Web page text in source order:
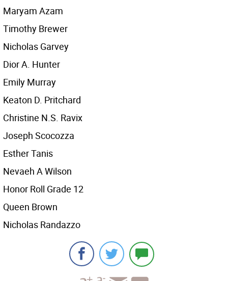
Maryam Azam
Timothy Brewer
Nicholas Garvey
Dior A. Hunter
Emily Murray
Keaton D. Pritchard
Christine N.S. Ravix
Joseph Scocozza
Esther Tanis
Nevaeh A Wilson
Honor Roll Grade 12
Queen Brown
Nicholas Randazzo